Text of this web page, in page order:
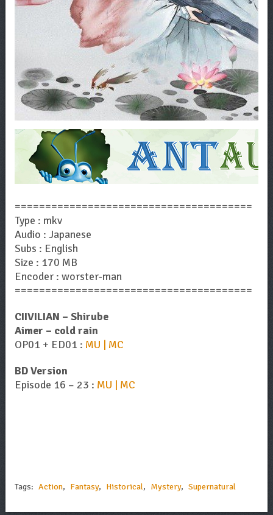
=======================================
Type : mkv
Audio : Japanese
Subs : English
Size : 170 MB
Encoder : worster-man
=======================================
CIIVILIAN – Shirube
Aimer – cold rain
OP01 + ED01 : MU | MC
BD Version
Episode 16 – 23 : MU | MC
Tags: Action, Fantasy, Historical, Mystery, Supernatural